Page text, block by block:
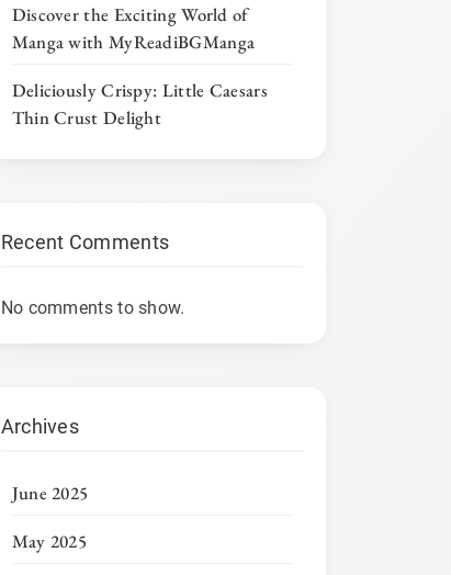
Discover the Exciting World of
Manga with MyReadiBGManga
Deliciously Crispy: Little Caesars
Thin Crust Delight
Recent Comments
No comments to show.
Archives
June 2025
May 2025